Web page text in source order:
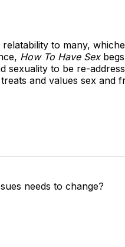
to many,
How To Have Sex
to be re-
and values sex and
needs to change?